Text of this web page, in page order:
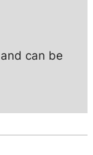
can be